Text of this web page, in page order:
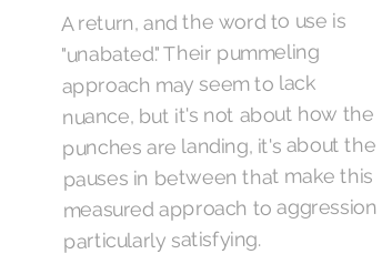
A return, and the word to use is
"unabated." Their pummeling
approach may seem to lack
nuance, but it's not about how the
punches are landing, it's about the
pauses in between that make this
measured approach to aggression
particularly satisfying.